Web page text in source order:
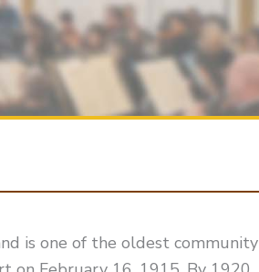
is one of the oldest community